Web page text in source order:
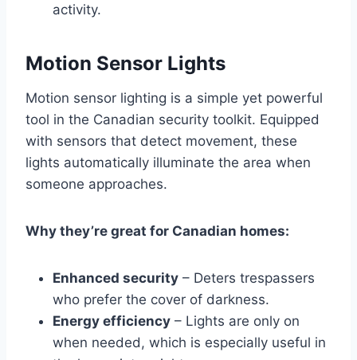
activity.
Motion Sensor Lights
Motion sensor lighting is a simple yet powerful
tool in the Canadian security toolkit. Equipped
with sensors that detect movement, these
lights automatically illuminate the area when
someone approaches.
Why they’re great for Canadian homes:
Enhanced security – Deters trespassers
who prefer the cover of darkness.
Energy efficiency – Lights are only on
when needed, which is especially useful in